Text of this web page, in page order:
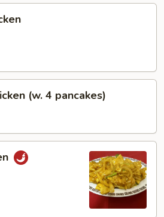
(w. 4 pancakes)